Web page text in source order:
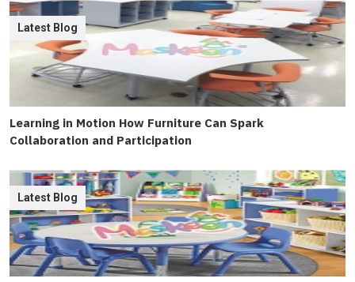
Learning in Motion How Furniture Can Spark
Collaboration and Participation
Latest Blog
Latest Blog